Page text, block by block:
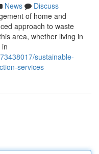
News
Discuss
of home and
approach to waste
area, whether living in
sustainable-
services